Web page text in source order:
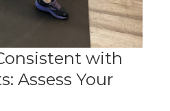
with
Assess Your